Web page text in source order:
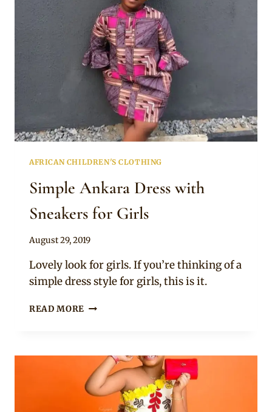
GIRLS
AFRICAN CHILDREN'S CLOTHING
Simple Ankara Dress with
Sneakers for Girls
By
August 29, 2019
Lovely look for girls. If you’re thinking of a
simple dress style for girls, this is it.
READ MORE SIMPLE
SNEAKERS
FOR
GIRLS